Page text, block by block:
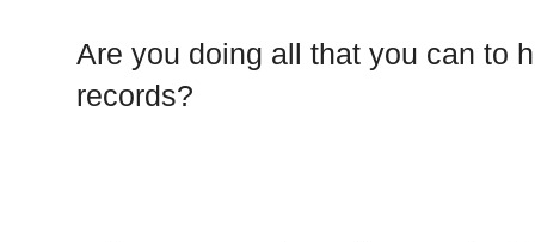
Are you doing all that you can to
records?